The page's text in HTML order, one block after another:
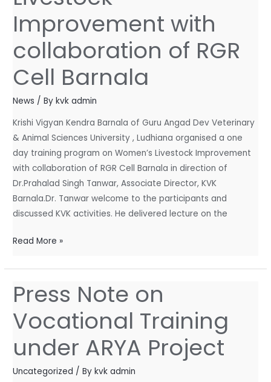
Improvement with
collaboration of RGR
Cell Barnala
News / Bykvk admin
Krishi Vigyan Kendra Barnala of Guru Angad Dev Veterinary
& Animal Sciences University , Ludhiana organised a one
day training program on Women’s Livestock Improvement
with collaboration of RGR Cell Barnala in direction of
Dr.Prahalad Singh Tanwar, Associate Director, KVK
Barnala.Dr. Tanwar welcome to the participants and
discussed KVK activities. He delivered lecture on the
Livestock
Improvement
with
collaboration
RGR
Cell
Barnala
Read More »
Press Note on
Vocational Training
under ARYA Project
Uncategorized / Bykvk admin
Press
Note
on
Training